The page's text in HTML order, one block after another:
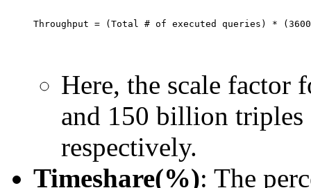
Here, the scale factor
and 150 billion triples
respectively.
Timeshare(%): The